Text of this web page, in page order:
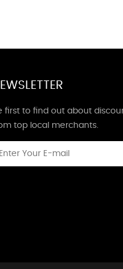
first to find out about
top local merchants.